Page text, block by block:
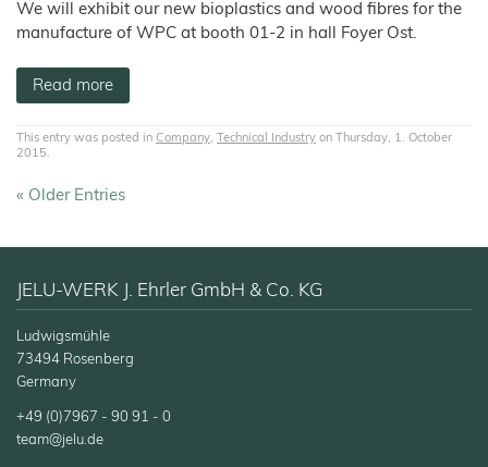
We will exhibit our new bioplastics and wood fibres for the
manufacture of WPC at booth 01-2 in hall Foyer Ost.
Read more
This entry was posted in Company Technical Industry on Thursday, 1. October
2015.
« Older Entries
JELU-WERK J. Ehrler GmbH & Co. KG
Ludwigsmühle
73494 Rosenberg
Germany
+49 (0)7967 - 90 91 - 0
team@jelu.de